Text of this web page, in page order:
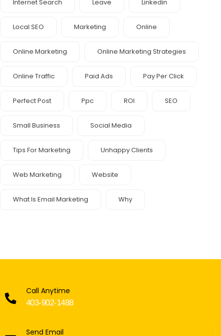
Internet Search Leave Linkedin
Local SEO Marketing Online
Online Marketing Online Marketing Strategies
Online Traffic Paid Ads Pay Per Click
Perfect Post Ppc ROI SEO
Small Business Social Media
Tips For Marketing Unhappy Clients
Web Marketing Website
What Is Email Marketing Why
Call Anytime
403-902-1488
Send Email